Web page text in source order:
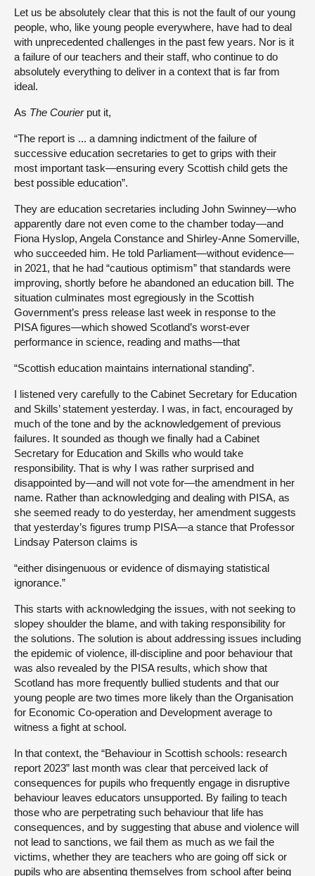
Let us be absolutely clear that this is not the fault of our young
people, who, like young people everywhere, have had to deal
with unprecedented challenges in the past few years. Nor is it
a failure of our teachers and their staff, who continue to do
absolutely everything to deliver in a context that is far from
ideal.
As The Courier put it,
“The report is ... a damning indictment of the failure of
successive education secretaries to get to grips with their
most important task—ensuring every Scottish child gets the
best possible education”.
They are education secretaries including John Swinney—who
apparently dare not even come to the chamber today—and
Fiona Hyslop, Angela Constance and Shirley-Anne Somerville,
who succeeded him. He told Parliament—without evidence—
in 2021, that he had “cautious optimism” that standards were
improving, shortly before he abandoned an education bill. The
situation culminates most egregiously in the Scottish
Government’s press release last week in response to the
PISA figures—which showed Scotland’s worst-ever
performance in science, reading and maths—that
“Scottish education maintains international standing”.
I listened very carefully to the Cabinet Secretary for Education
and Skills’ statement yesterday. I was, in fact, encouraged by
much of the tone and by the acknowledgement of previous
failures. It sounded as though we finally had a Cabinet
Secretary for Education and Skills who would take
responsibility. That is why I was rather surprised and
disappointed by—and will not vote for—the amendment in her
name. Rather than acknowledging and dealing with PISA, as
she seemed ready to do yesterday, her amendment suggests
that yesterday’s figures trump PISA—a stance that Professor
Lindsay Paterson claims is
“either disingenuous or evidence of dismaying statistical
ignorance.”
This starts with acknowledging the issues, with not seeking to
slopey shoulder the blame, and with taking responsibility for
the solutions. The solution is about addressing issues including
the epidemic of violence, ill-discipline and poor behaviour that
was also revealed by the PISA results, which show that
Scotland has more frequently bullied students and that our
young people are two times more likely than the Organisation
for Economic Co-operation and Development average to
witness a fight at school.
In that context, the “Behaviour in Scottish schools: research
report 2023” last month was clear that perceived lack of
consequences for pupils who frequently engage in disruptive
behaviour leaves educators unsupported. By failing to teach
those who are perpetrating such behaviour that life has
consequences, and by suggesting that abuse and violence will
not lead to sanctions, we fail them as much as we fail the
victims, whether they are teachers who are going off sick or
pupils who are absenting themselves from school after being